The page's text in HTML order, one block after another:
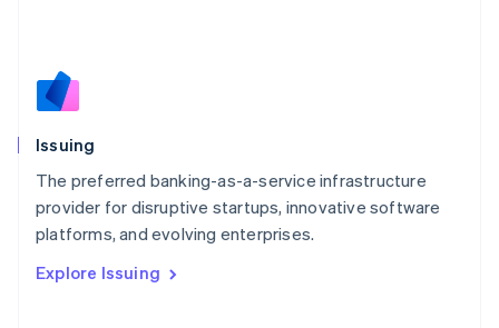
Issuing
The preferred banking-as-a-service infrastructure
provider for disruptive startups, innovative software
platforms, and evolving enterprises.
Explore Issuing
Nederlands
Norway
Poland
English
Portugal
Romania